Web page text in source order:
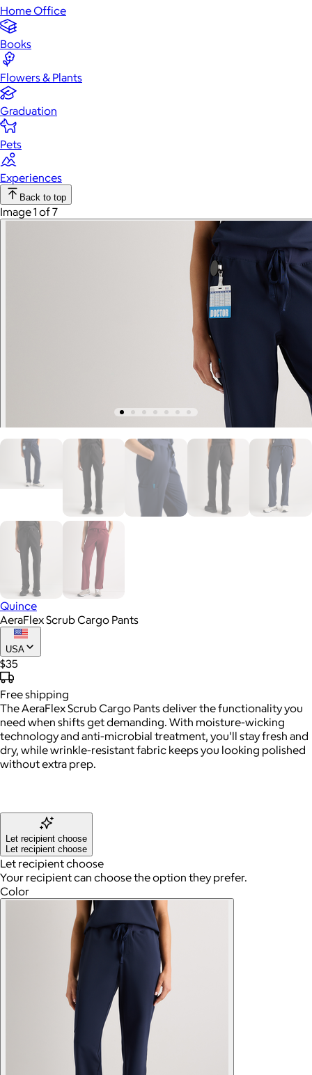
Home Office
Books
Flowers & Plants
Graduation
Pets
Experiences
Back to top
Image 1 of 7
Quince
AeraFlex Scrub Cargo Pants
USA
$35
Freeshipping
The AeraFlex Scrub Cargo Pants deliver the functionality you
need when shifts get demanding. With moisture-wicking
technology and anti-microbial treatment, you'll stay fresh and
dry, while wrinkle-resistant fabric keeps you looking polished
without extra prep.
Let recipient choose
Let recipient choose
Let recipient choose
Your recipient can choose the option they prefer.
Color